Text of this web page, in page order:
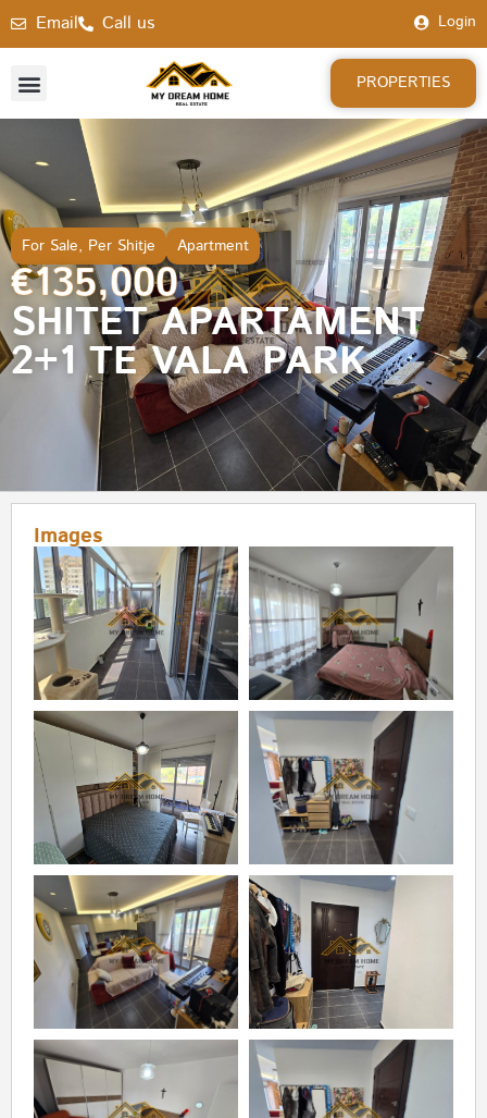
Email Call us Login
PROPERTIES
For Sale, Per Shitje Apartment
€135,000
SHITET APARTAMENT
2+1 TE VALA PARK
Images